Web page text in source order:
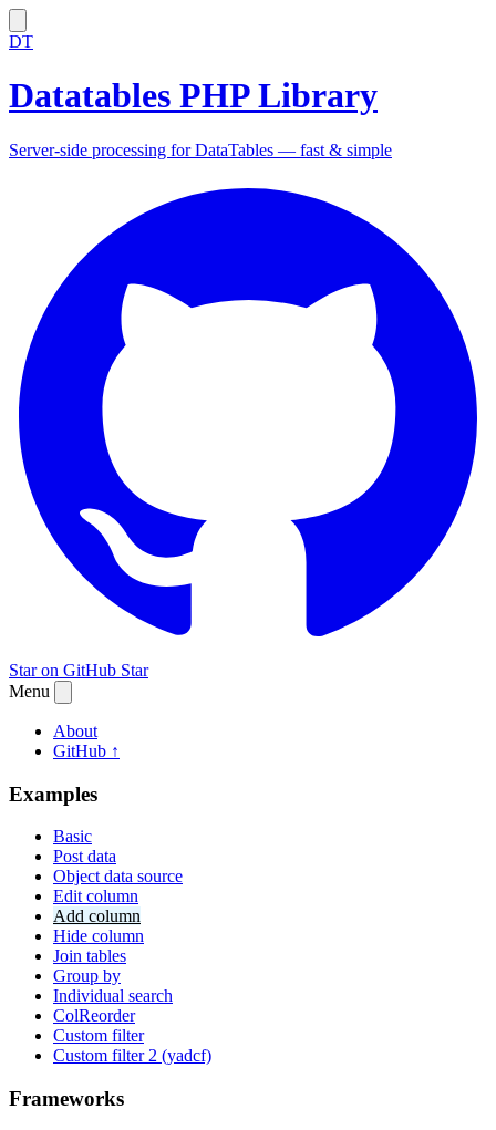
DT
Datatables PHP Library
Server-side processing for DataTables — fast & simple
Star on GitHub Star
Menu
About
GitHub ↑
Examples
Basic
Post data
Object data source
Edit column
Add column
Hide column
Join tables
Group by
Individual search
ColReorder
Custom filter
Custom filter 2 (yadcf)
Frameworks